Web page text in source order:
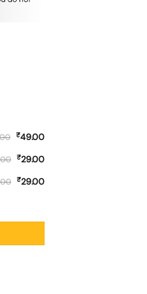
₹49.00
₹29.00
₹29.00